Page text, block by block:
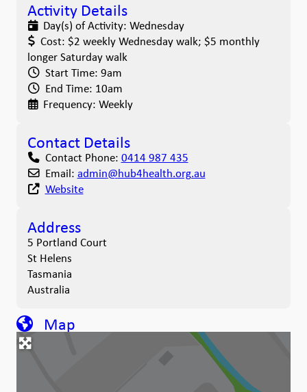
Activity Details
Day(s) of Activity: Wednesday
Cost: $2 weekly Wednesday walk; $5 monthly
longer Saturday walk
Start Time: 9am
End Time: 10am
Frequency: Weekly
Contact Details
Contact Phone: 0414 987 435
Email: admin@hub4health.org.au
Website
Address
5 Portland Court
St Helens
Tasmania
Australia
Map